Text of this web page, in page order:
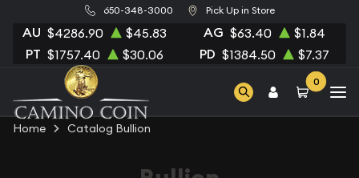
650-348-3000 Pick Up in Store
AU $4286.90 $45.83 AG $63.40 $1.84
PT $1757.40 $30.06 PD $1384.50 $7.37
0
Home Catalog Bullion